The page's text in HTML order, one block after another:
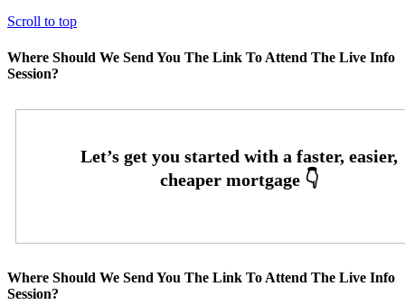
Scroll to top
Where Should We Send You The Link To Attend The Live Info
Session?
Where Should We Send You The Link To Attend The Live Info
Session?